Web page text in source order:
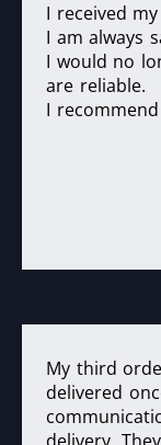
I received
I am always
I would no
are reliable.
I recommend
My third
delivered